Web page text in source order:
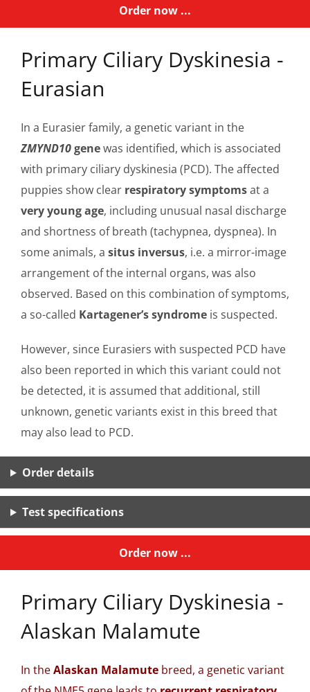
Order now ...
Primary Ciliary Dyskinesia -
Eurasian
In a Eurasier family, a genetic variant in the
ZMYND10genewas identified, which is associated
with primary ciliary dyskinesia (PCD). The affected
puppies show clear respiratory symptomsat a
very young age, including unusual nasal discharge
and shortness of breath (tachypnea, dyspnea). In
some animals, a situs inversus, i.e. a mirror-image
arrangement of the internal organs, was also
observed. Based on this combination of symptoms,
a so-called Kartagener’s syndrome is suspected.
However, since Eurasiers with suspected PCD have
also been reported in which this variant could not
be detected, it is assumed that additional, still
unknown, genetic variants exist in this breed that
may also lead to PCD.
Order details
Test specifications
Order now ...
Primary Ciliary Dyskinesia -
Alaskan Malamute
In theAlaskan Malamute breed, a genetic variant